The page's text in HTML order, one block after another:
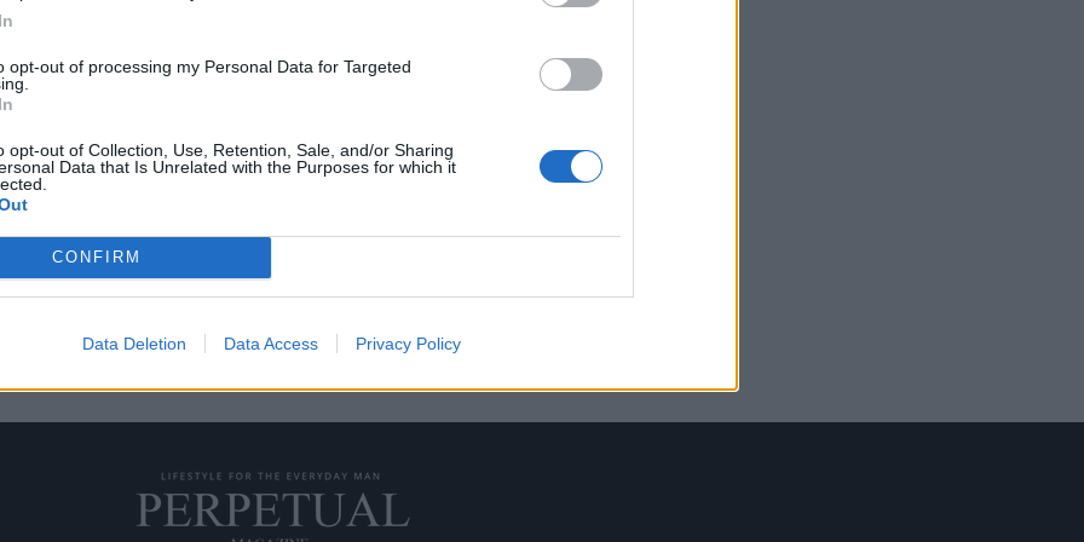
opt-out of processing my Personal Data for Targeted
opt-out of Collection, Use, Retention, Sale, and/or Sharing
Data that Is Unrelated with the Purposes for which it
CONFIRM
Data Deletion Data Access Privacy Policy
την Εμίλια Κλαρκ;
ως Ντενέρις